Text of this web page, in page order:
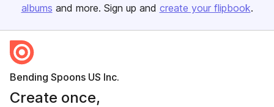
albums and more. Sign up and create your flipbook.
Bending Spoons US Inc.
Create once,